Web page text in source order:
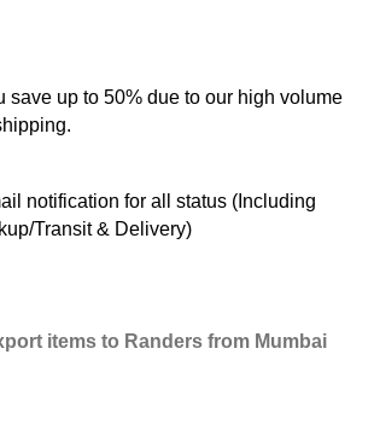
save up to 50% due to our high volume
notification for all status (Including
Transit & Delivery)
items to Randers from Mumbai